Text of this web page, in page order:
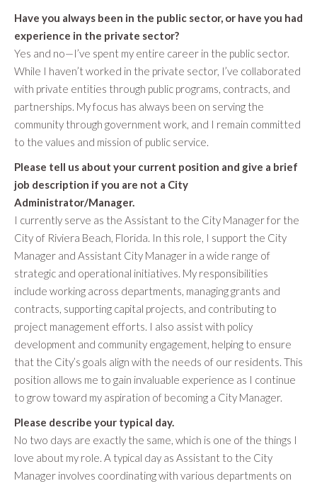
Have you always been in the public sector, or have you had
experience in the private sector?
Yes and no—I’ve spent my entire career in the public sector.
While I haven’t worked in the private sector, I’ve collaborated
with private entities through public programs, contracts, and
partnerships. My focus has always been on serving the
community through government work, and I remain committed
to the values and mission of public service.
Please tell us about your current position and give a brief
job description if you are not a City
Administrator/Manager.
I currently serve as the Assistant to the City Manager for the
City of Riviera Beach, Florida. In this role, I support the City
Manager and Assistant City Manager in a wide range of
strategic and operational initiatives. My responsibilities
include working across departments, managing grants and
contracts, supporting capital projects, and contributing to
project management efforts. I also assist with policy
development and community engagement, helping to ensure
that the City’s goals align with the needs of our residents. This
position allows me to gain invaluable experience as I continue
to grow toward my aspiration of becoming a City Manager.
Please describe your typical day.
No two days are exactly the same, which is one of the things I
love about my role. A typical day as Assistant to the City
Manager involves coordinating with various departments on